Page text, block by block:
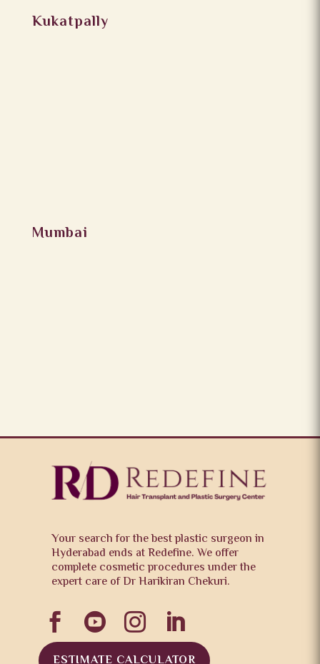
Kukatpally
Mumbai
Your search for the best plastic surgeon in
Hyderabad ends at Redefine. We offer
complete cosmetic procedures under the
expert care of Dr Harikiran Chekuri.
   